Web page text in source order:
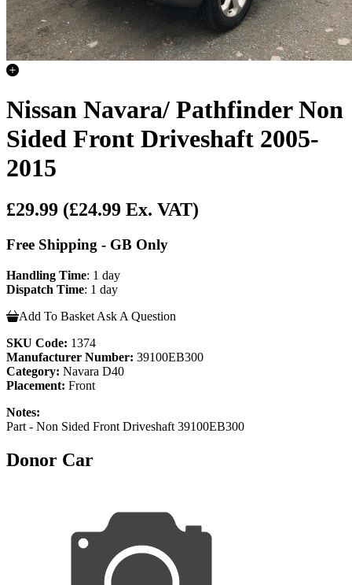
Nissan Navara/ Pathfinder Non
Sided Front Driveshaft 2005-
2015
£29.99 (£24.99 Ex. VAT)
Free Shipping - GB Only
Handling Time: 1 day
Dispatch Time: 1 day
Add To Basket Ask A Question
SKU Code: 1374
Manufacturer Number: 39100EB300
Category: Navara D40
Placement: Front
Notes:
Part - Non Sided Front Driveshaft 39100EB300
Donor Car